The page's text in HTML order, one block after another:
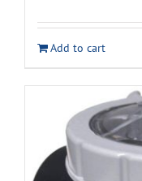
Add to cart